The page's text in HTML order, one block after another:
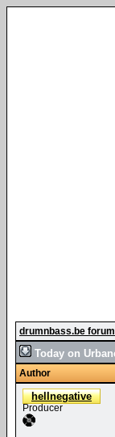
drumnbass.be forum
Today on
Author
hellnegative
Producer